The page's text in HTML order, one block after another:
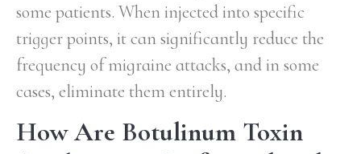
some patients. When injected into specific
trigger points, it can significantly reduce the
frequency of migraine attacks, and in some
cases, eliminate them entirely.
How Are Botulinum Toxin